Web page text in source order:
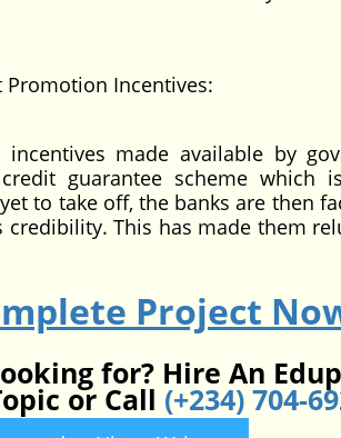
Incentives:
made available by
guarantee scheme which
to take off, the banks are then
This has made them
Project
for? Hire An
or Call (+234) 704-